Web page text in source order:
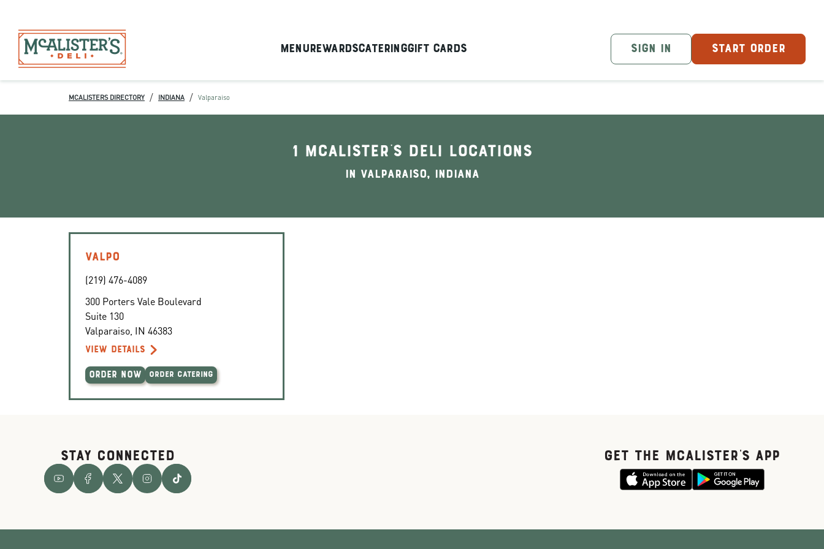
MenuRewardsCateringGift Cards SIGN IN START ORDER
MCALISTERS DIRECTORY / INDIANA / Valparaiso
1 McAlister's Deli locations
In Valparaiso, Indiana
VALPO
(219) 476-4089
300 Porters Vale Boulevard
Suite 130
Valparaiso IN 46383
VIEW DETAILS
ORDER NOW ORDER CATERING
STAY CONNECTED GET THE McALISTER'S APP